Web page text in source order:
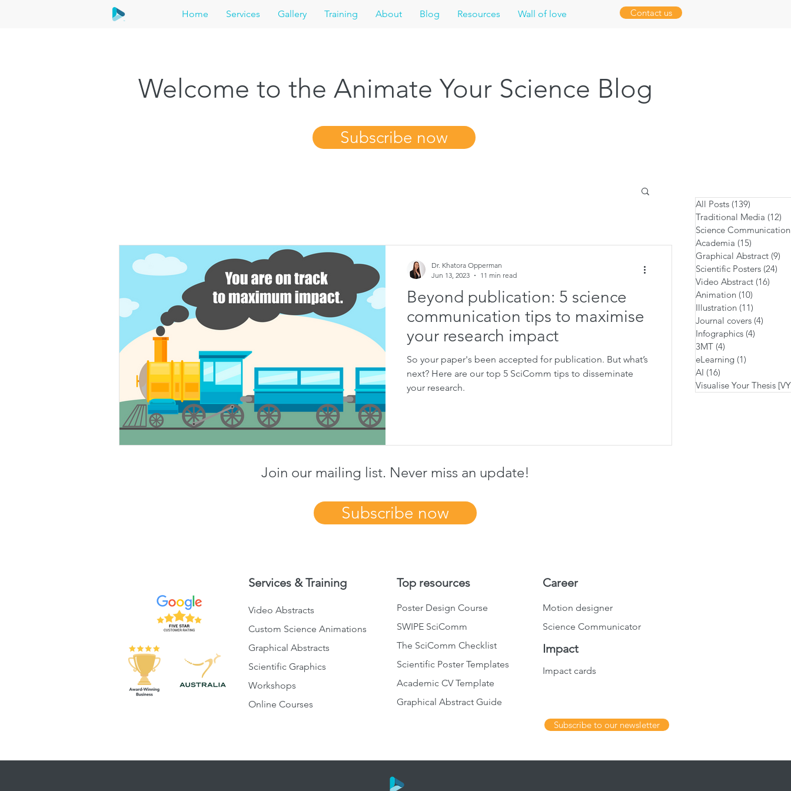
Home Services Gallery Training About Blog Resources Wall of love Contact us
Welcome to the Animate Your Science Blog
Subscribe now
Beyond publication: 5 science
communication tips to maximise
your research impact
So your paper's been accepted for publication. But what’s
next? Here are our top 5 SciComm tips to disseminate
your research.
Dr. Khatora Opperman
Jun 13, 2023
11 min read
All Posts (139)
Traditional Media (12)
Science Communication
Academia (15)
Graphical Abstract (9)
Scientific Posters (24)
Video Abstract (16)
Animation (10)
Illustration (11)
Journal covers (4)
Infographics (4)
3MT (4)
eLearning (1)
AI (16)
Visualise Your Thesis
Join our mailing list. Never miss an update!
Subscribe now
Services & Training
Video Abstracts
Custom Science Animations
Graphical Abstracts
Scientific Graphics
Workshops
Online Courses
Top resources
Poster Design Course
SWIPE SciComm
The SciComm Checklist
Scientific Poster Templates
Academic CV Template
Graphical Abstract Guide
Career
Motion designer
Science Communicator
Impact
Impact cards
Subscribe to our newsletter